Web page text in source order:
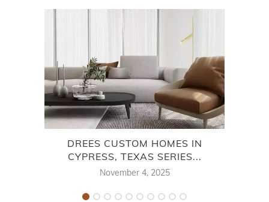
DREES CUSTOM HOMES IN
CYPRESS, TEXAS SERIES...
November 4, 2025